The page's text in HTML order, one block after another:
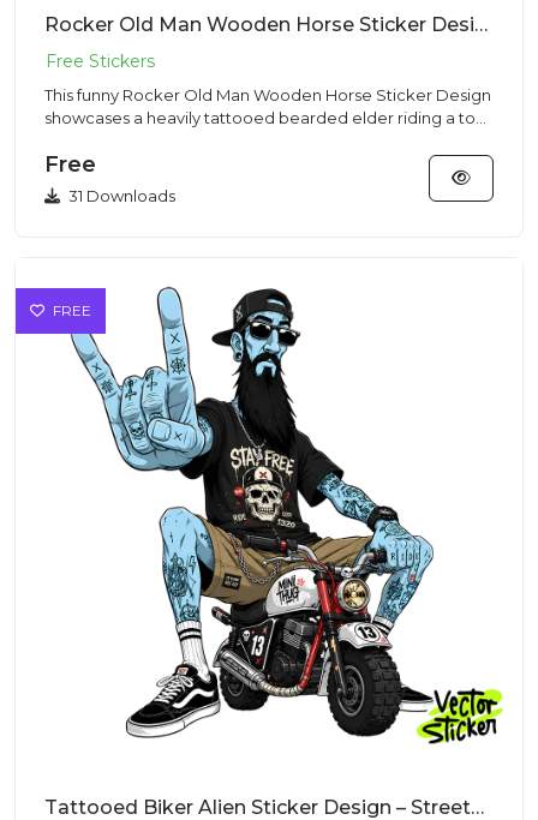
Rocker Old Man Wooden Horse Sticker Design – Streetwear Vibe | VectorSticker Free PNG Download
This funny Rocker Old Man Wooden Horse Sticker Design
showcases a heavily tattooed bearded elder riding a toy
Free
31 Downloads
FREE
Tattooed Biker Alien Sticker Design – Streetwear Vibe | VectorSticker Free PNG Download